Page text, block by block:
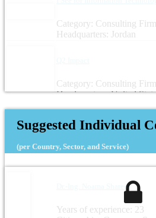
Category: Consulting Firm
Headquarters: Jordan
Category: Consulting Firm
Headquarters: United
Suggested Individual
(per Country, Sector, and Service)
Dr.-Ing. Noama Shareef
Years of experience: 23